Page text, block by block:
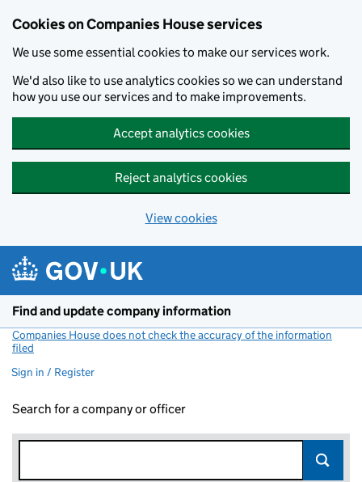
Cookies on Companies House services
We use some essential cookies to make our services work.
We'd also like to use analytics cookies so we can understand
how you use our services and to make improvements.
Accept analytics cookies
Reject analytics cookies
View cookies
Find and update company information
Companies House does not check the accuracy of the information
filed
Sign in / Register
Search for a company or officer